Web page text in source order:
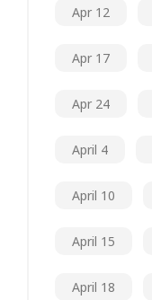
Apr 12
Apr 17
Apr 24
April 4
April 10
April 15
April 18